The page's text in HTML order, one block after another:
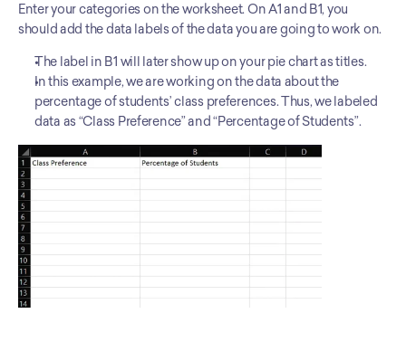
Enter your categories on the worksheet. On A1 and B1, you
should add the data labels of the data you are going to work on.
The label in B1 will later show up on your pie chart as titles.
In this example, we are working on the data about the
percentage of students’ class preferences. Thus, we labeled
data as “Class Preference” and “Percentage of Students”.